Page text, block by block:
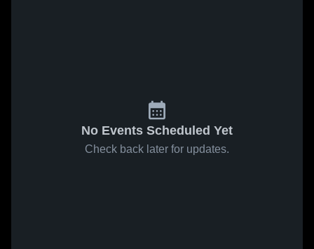
No Events Scheduled Yet
Check back later for updates.